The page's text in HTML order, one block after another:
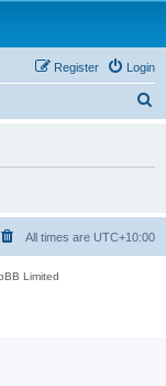
Login
Register
h
All times are UTC+10:00
Limited